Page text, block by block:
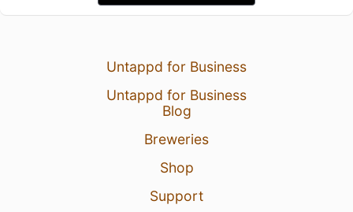
Untappd for Business
Untappd for Business
Blog
Breweries
Shop
Support